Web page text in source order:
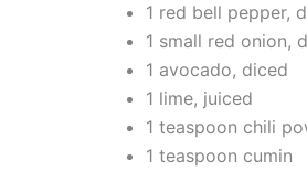
1 red bell pepper,
1 small red onion,
1 avocado, diced
1 lime, juiced
1 teaspoon chili
1 teaspoon cumin